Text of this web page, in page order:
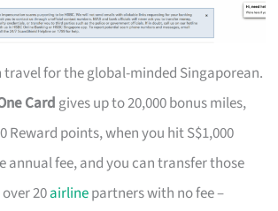
travel for the global-minded Singaporean.
Card gives up to 20,000 bonus miles,
Reward points, when you hit S$1,000
annual fee, and you can transfer those
20airlinepartners with no fee –